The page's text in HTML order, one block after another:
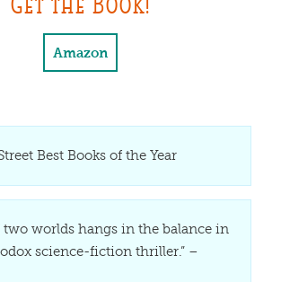
Amazon
Best Books of the Year
two worlds hangs in the balance in
science-fiction thriller.” –